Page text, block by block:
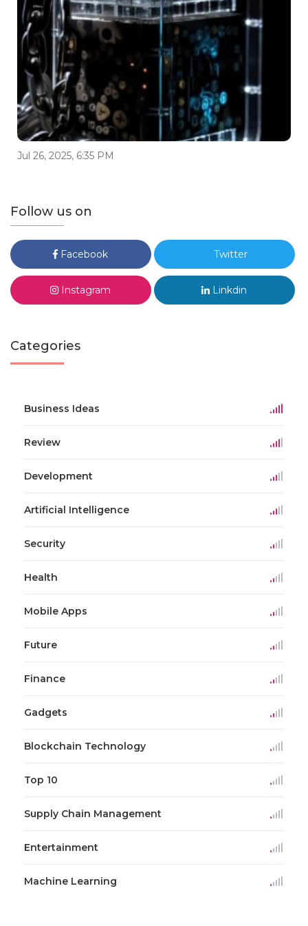
Jul 26, 2025, 6:35 PM
Follow us on
Facebook Twitter
Instagram Linkdin
Categories
Business Ideas
Review
Development
Artificial Intelligence
Security
Health
Mobile Apps
Future
Finance
Gadgets
Blockchain Technology
Top 10
Supply Chain Management
Entertainment
Machine Learning